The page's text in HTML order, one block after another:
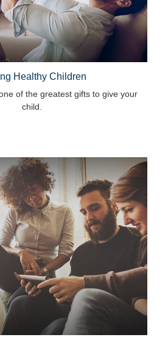
Healthy Children
of the greatest gifts to give your
child.